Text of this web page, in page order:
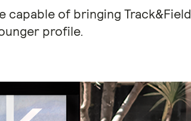
capable of bringing Track&Field
profile.